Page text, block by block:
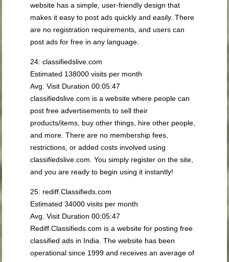
website has a simple, user-friendly design that
makes it easy to post ads quickly and easily. There
are no registration requirements, and users can
post ads for free in any language.
24: classifiedslive.com
Estimated 138000 visits per month
Avg. Visit Duration 00:05:47
classifiedslive.com is a website where people can
post free advertisements to sell their
products/items, buy other things, hire other people,
and more. There are no membership fees,
restrictions, or added costs involved using
classifiedslive.com. You simply register on the site,
and you are ready to begin using it instantly!
25: rediff.Classifieds.com
Estimated 34000 visits per month
Avg. Visit Duration 00:05:47
Rediff.Classifieds.com is a website for posting free
classified ads in India. The website has been
operational since 1999 and receives an average of